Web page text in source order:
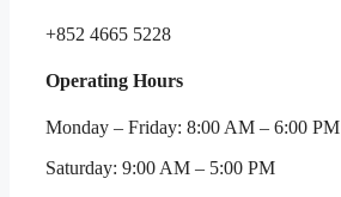
+852 4665 5228
Operating Hours
Monday – Friday: 8:00 AM – 6:00 PM
Saturday: 9:00 AM – 5:00 PM